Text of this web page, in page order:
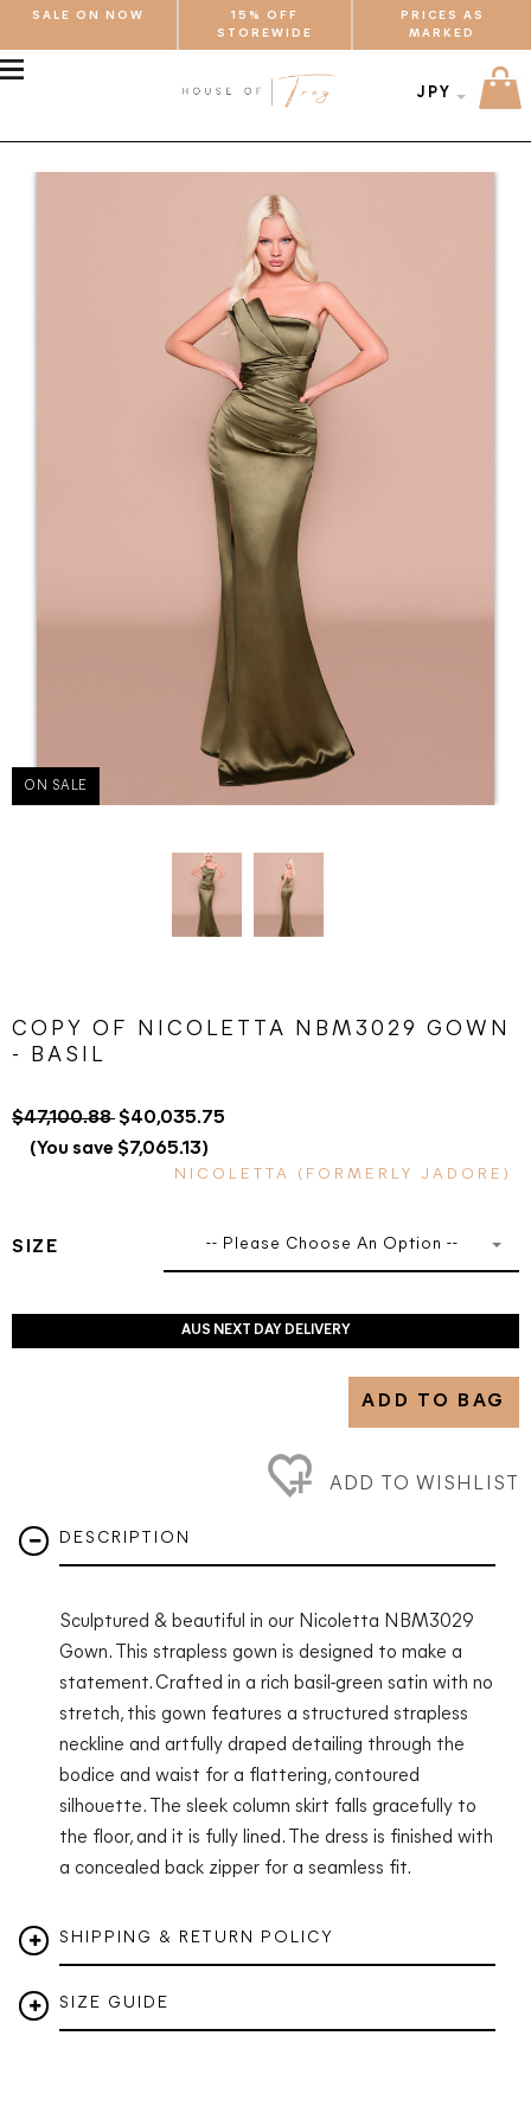
SALE ON NOW
15% OFF
STOREWIDE
PRICES AS
MARKED
JPY
ON SALE
COPY OF NICOLETTA NBM3029 GOWN
- BASIL
$47,100.88 $40,035.75
(You save $7,065.13)
NICOLETTA (FORMERLY JADORE)
SIZE -- Please Choose An Option --
AUS NEXT DAY DELIVERY
ADD TO BAG
ADD TO WISHLIST
DESCRIPTION
Sculptured & beautiful in our Nicoletta NBM3029
Gown. This strapless gown is designed to make a
statement. Crafted in a rich basil-green satin with no
stretch, this gown features a structured strapless
neckline and artfully draped detailing through the
bodice and waist for a flattering, contoured
silhouette. The sleek column skirt falls gracefully to
the floor, and it is fully lined. The dress is finished with
a concealed back zipper for a seamless fit.
SHIPPING & RETURN POLICY
SIZE GUIDE